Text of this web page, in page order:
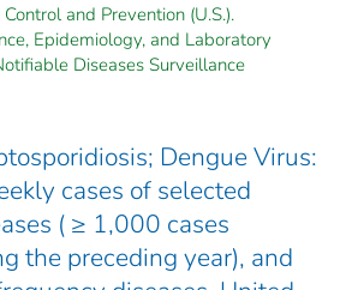
and Prevention (U.S.).
Epidemiology, and Laboratory
Diseases Surveillance
Dengue Virus:
cases of selected
( ≥ 1,000 cases
the preceding year), and